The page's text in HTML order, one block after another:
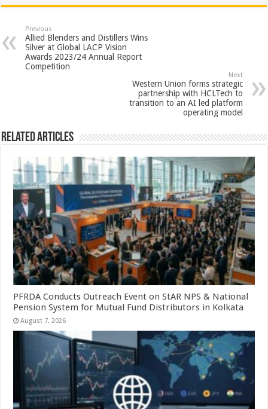
at
sA
p
p
e
b
o
o
tt
er
er
es
t
ar
e
Previous
Allied Blenders and Distillers Wins
Silver at Global LACP Vision
Awards 2023/24 Annual Report
Competition
Next
Western Union forms strategic
partnership with HCLTech to
transition to an AI led platform
operating model
Related Articles
PFRDA Conducts Outreach Event on StAR NPS & National
Pension System for Mutual Fund Distributors in Kolkata
August 7, 2026